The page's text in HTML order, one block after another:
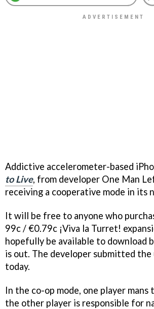
Addictive accelerometer-based
to Live, from developer One Man
receiving a cooperative mode in its
It will be free to anyone who
99c / €0.79c ¡Viva la Turret!
hopefully be available to download
is out. The developer submitted
today.
In the co-op mode, one player
the other player is responsible for